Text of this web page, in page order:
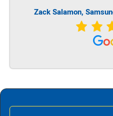
Zack Salamon,